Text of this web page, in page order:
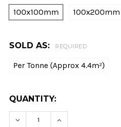
100x100mm 100x200mm
SOLD AS: REQUIRED
Per Tonne (Approx 4.4m²)
CURRENT
STOCK:
QUANTITY:
DECREASE QUANTITY:
INCREASE